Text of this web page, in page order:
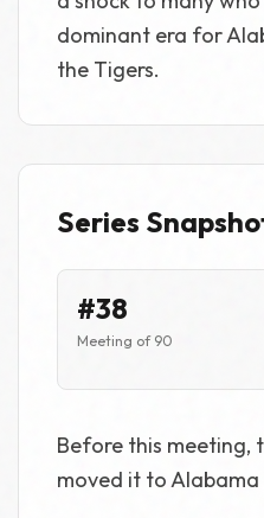
dominant era for
the Tigers.
Series
#38
Meeting of 90
Before this meeting,
moved it to Alabama